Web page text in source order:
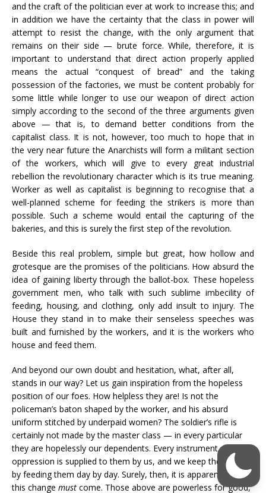
and the craft of the politician ever at work to increase this; and
in addition we have the certainty that the class in power will
attempt to resist the change, with the only argument that
remains on their side — brute force. While, therefore, it is
important to understand that direct action properly applied
means the actual “conquest of bread” and the taking
possession of the factories, we must be content probably for
some little while longer to use our weapon of direct action
simply according to the second of the three arguments given
above — that is, to demand better conditions from the
capitalist class. It is not, however, too much to hope that in
the very near future the Anarchists will form a militant section
of the workers, which will give to every great industrial
rebellion the revolutionary character which is its true meaning.
Worker as well as capitalist is beginning to recognise that a
well-planned scheme for feeding the strikers is more than
possible. Such a scheme would entail the capturing of the
bakeries, and this is surely the first step of the revolution.
Beside this real problem, simple but great, how hollow and
grotesque are the promises of the politicians. How absurd the
idea of gaining liberty through the ballot-box. These hopeless
government men, who talk with such sublime imbecility of
feeding, housing, and clothing, only add insult to injury. The
House they stand in to make their senseless speeches was
built and furnished by the workers, and it is the workers who
house and feed them.
And beyond our own doubt and hesitation, what, after all,
stands in our way? Let us gain inspiration from the hopeless
position of our foes. How helpless they are! Is not the
policeman’s baton shaped by the worker, and his absurd
uniform stitched by underpaid women? The soldier’s rifle is
certainly not made by the master class — in every particular
they are hopelessly our dependents. Every instrument of
oppression is supplied to them by us, and we keep them alive
by feeding them day by day. Surely, then, it is apparent that
this change must come. Those above are powerless for good,